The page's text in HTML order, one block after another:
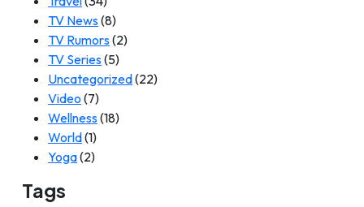
TV News(8)
TV Rumors(2)
TV Series(5)
Uncategorized(22)
Video (7)
Wellness(18)
World(1)
Yoga(2)
Tags